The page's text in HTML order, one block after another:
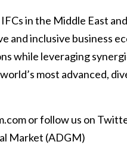
in the Middle East
and inclusive business
while leveraging
most advanced,
or follow us on
Market (ADGM)